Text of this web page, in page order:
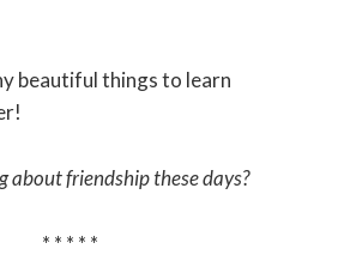
beautiful things to learn
about friendship these days?
* * * * *